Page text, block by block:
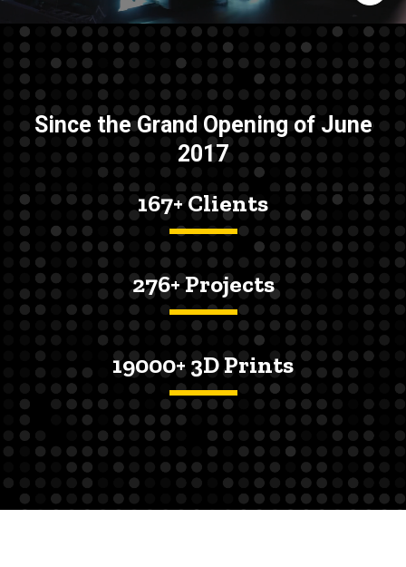
Since the Grand Opening of June
2017
167+ Clients
276+ Projects
19000+ 3D Prints